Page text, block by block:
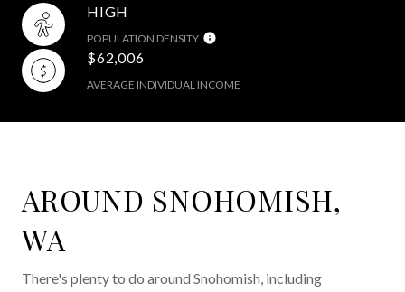
HIGH
POPULATION DENSITY
$62,006
AVERAGE INDIVIDUAL INCOME
AROUND SNOHOMISH,
WA
There's plenty to do around Snohomish, including